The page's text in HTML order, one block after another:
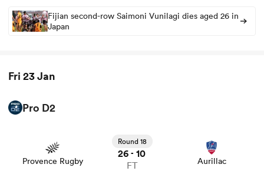
Fijian second-row Saimoni Vunilagi dies aged 26 in
Japan
Fri 23 Jan
Pro D2
Provence Rugby
Round 18
26 - 10
FT Aurillac